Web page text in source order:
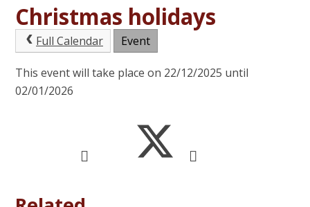
Christmas holidays
Full Calendar Event
This event will take place on 22/12/2025 until
02/01/2026